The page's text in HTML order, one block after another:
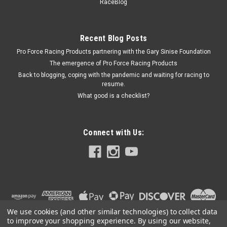
$1,050.99
ADD TO CART
RaceBlog
Recent Blog Posts
Pro Force Racing Products partnering with the Gary Sinise Foundation
The emergence of Pro Force Racing Products
Back to blogging, coping with the pandemic and waiting for racing to
resume.
What good is a checklist?
Connect with Us:
We use cookies (and other similar technologies) to collect data
to improve your shopping experience. By using our website,